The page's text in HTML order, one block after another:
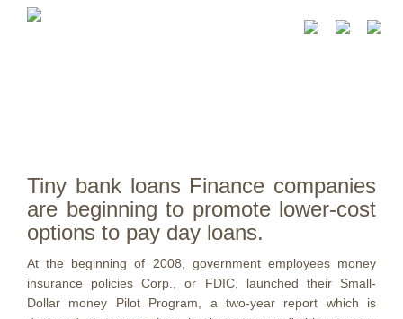
Tiny bank loans Finance companies
are beginning to promote lower-cost
options to pay day loans.
At the beginning of 2008, government employees money
insurance policies Corp., or FDIC, launched their Small-
Dollar money Pilot Program, a two-year report which is